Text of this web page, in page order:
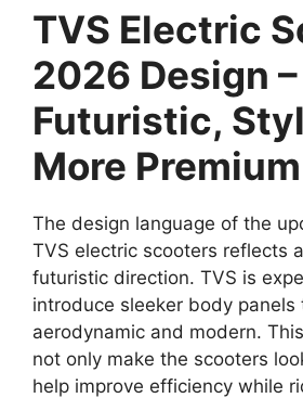
TVS Electric
2026 Design –
Futuristic,
More Premium
The design language of the
TVS electric scooters reflects
futuristic direction. TVS is
introduce sleeker body panels
aerodynamic and modern.
not only make the scooters
help improve efficiency while